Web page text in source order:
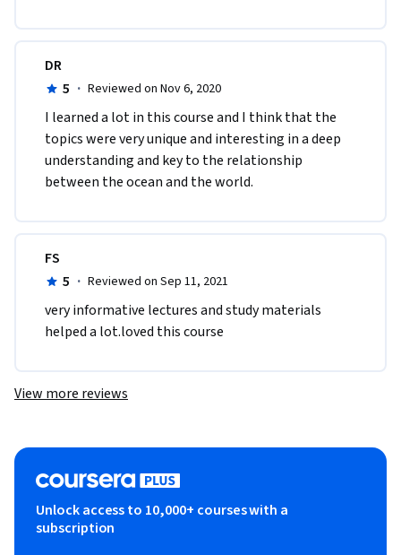
DR
5 · Reviewed on Nov 6, 2020
I learned a lot in this course and I think that the
topics were very unique and interesting in a deep
understanding and key to the relationship
between the ocean and the world.
FS
5 · Reviewed on Sep 11, 2021
very informative lectures and study materials
helped a lot.loved this course
View more reviews
Unlock access to 10,000+ courses with a
subscription